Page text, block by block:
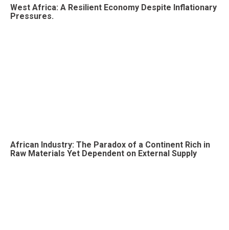
West Africa: A Resilient Economy Despite Inflationary
Pressures.
African Industry: The Paradox of a Continent Rich in
Raw Materials Yet Dependent on External Supply